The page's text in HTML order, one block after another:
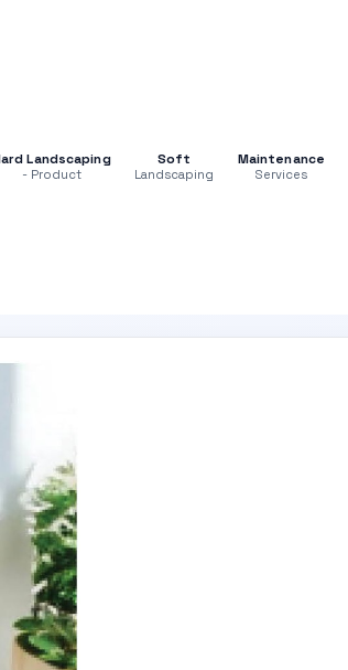
Landscaping
- Product
Soft
Landscaping
Maintenance
Services